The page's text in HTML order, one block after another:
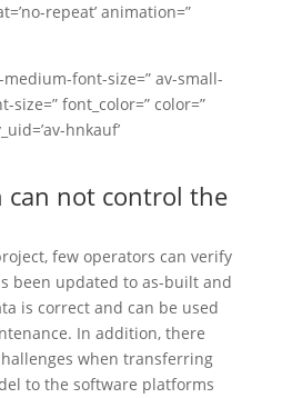
repeat’ animation=”
medium-font-size=” av-small-
font_color=” color=”
hnkauf’
can not control the
few operators can verify
been updated to as-built and
is correct and can be used
In addition, there
when transferring
to the software platforms